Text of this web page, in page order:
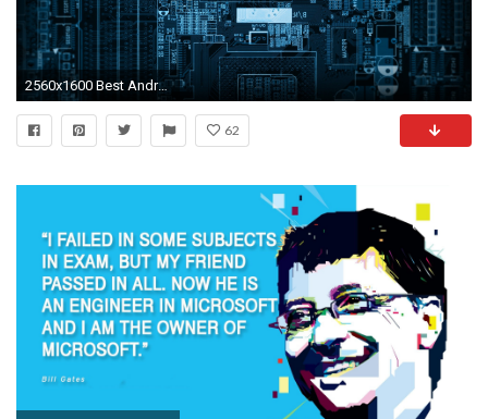
2560x1600 Best Android Wallpaper - Live Wallpaper HD | Wallpaper | Pinterest | Wallpaper, Hd desktop and Live wallpapers
62